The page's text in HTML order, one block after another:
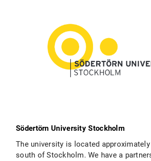
Södertörn University Stockholm
The university is located
south of Stockholm. We have a